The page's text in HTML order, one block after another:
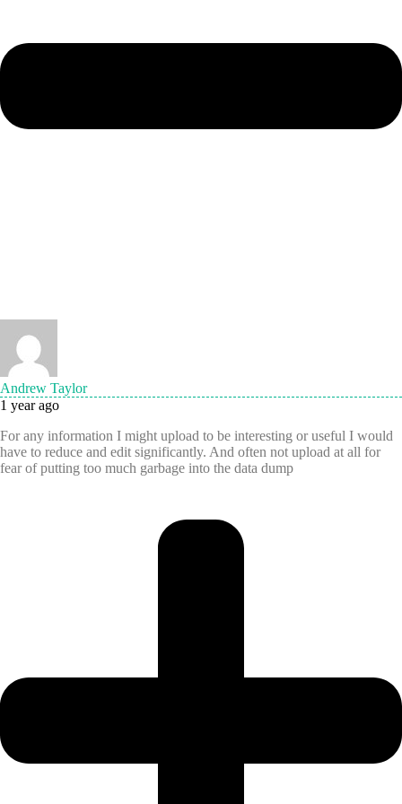
Andrew Taylor
1 year ago
For any information I might upload to be interesting or useful I would
have to reduce and edit significantly. And often not upload at all for
fear of putting too much garbage into the data dump